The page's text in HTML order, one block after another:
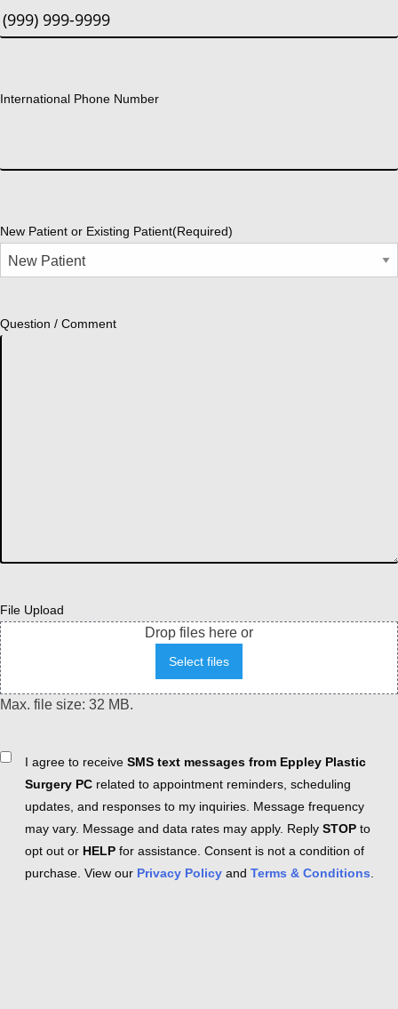
International Phone Number
New Patient or Existing Patient(Required)
Question / Comment
File Upload
Drop files here or
Select files
Max. file size: 32 MB.
ConsentI agree to receive SMS text messages from Eppley Plastic
Surgery PC related to appointment reminders, scheduling
updates, and responses to my inquiries. Message frequency
may vary. Message and data rates may apply. Reply STOP to
opt out or HELP for assistance. Consent is not a condition of
purchase. View our Privacy Policy and Terms & Conditions.